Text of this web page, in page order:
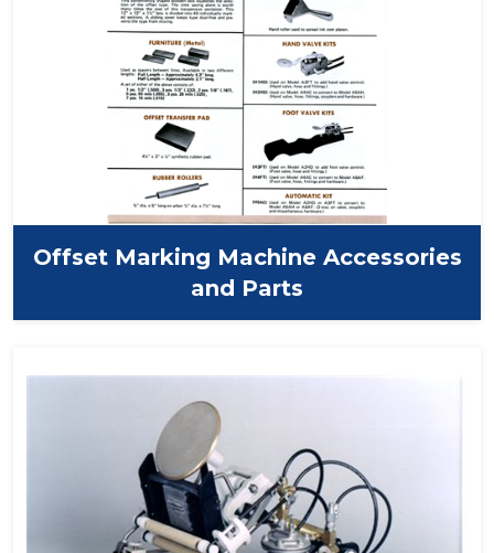
Offset Marking Machine Accessories
and Parts